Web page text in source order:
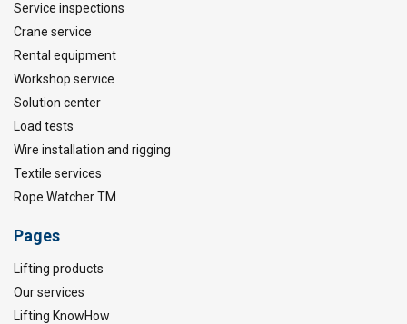
Service inspections
Crane service
Rental equipment
Workshop service
Solution center
Load tests
Wire installation and rigging
Textile services
Rope Watcher TM
Pages
Lifting products
Our services
Lifting KnowHow